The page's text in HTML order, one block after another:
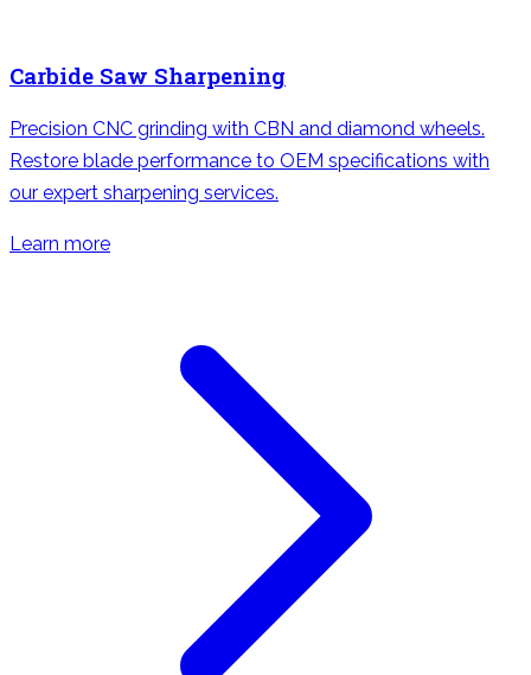
Carbide Saw Sharpening
Precision CNC grinding with CBN and diamond wheels.
Restore blade performance to OEM specifications with
our expert sharpening services.
Learn more